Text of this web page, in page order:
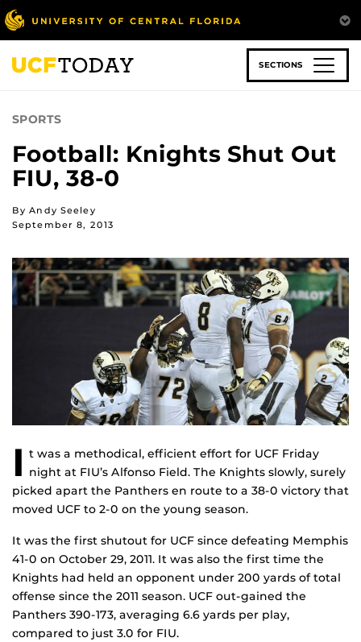
Skip
to
main
content
SECTIONS
SPORTS
Football: Knights Shut Out
FIU, 38-0
By Andy Seeley
September 8, 2013
I t was a methodical, efficient effort for UCF Friday
night at FIU’s Alfonso Field. The Knights slowly, surely
picked apart the Panthers en route to a 38-0 victory that
moved UCF to 2-0 on the young season.
It was the first shutout for UCF since defeating Memphis
41-0 on October 29, 2011. It was also the first time the
Knights had held an opponent under 200 yards of total
offense since the 2011 season. UCF out-gained the
Panthers 390-173, averaging 6.6 yards per play,
compared to just 3.0 for FIU.